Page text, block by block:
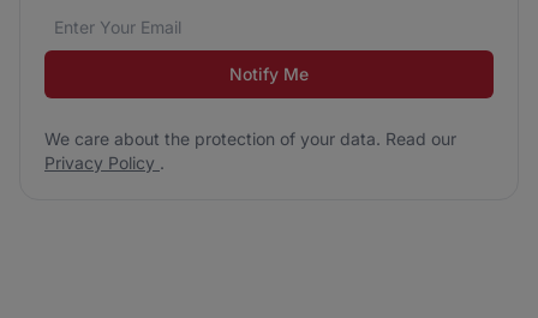
Email address*
We care about the protection of your data. Read our
Notify Me
We care about the protection of your data. Read our
Privacy Policy .